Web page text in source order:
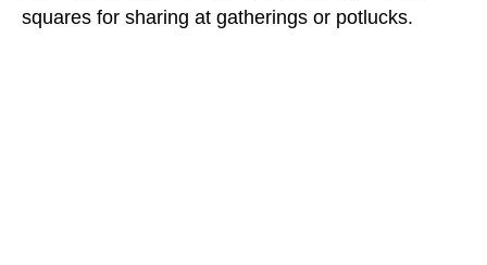
squares for sharing at gatherings or potlucks.